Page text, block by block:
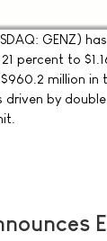
GENZ)
percent to
million in
driven by